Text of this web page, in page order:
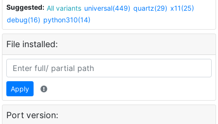
Suggested: All variants universal(449) quartz(29) x11(25)
debug(16) python310(14)
File installed:
Apply
Port version: